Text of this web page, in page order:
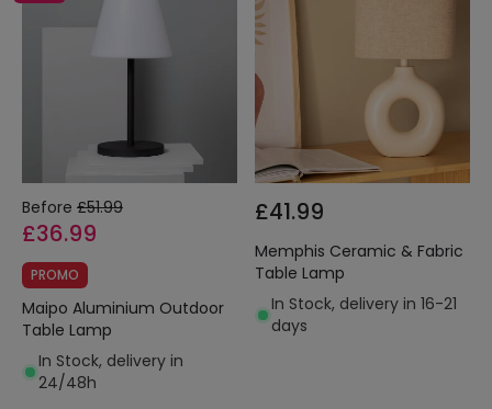
Before £51.99
£36.99
PROMO
Maipo Aluminium Outdoor
Table Lamp
In Stock, delivery in
24/48h
£41.99
Memphis Ceramic & Fabric
Table Lamp
In Stock, delivery in 16-21
days